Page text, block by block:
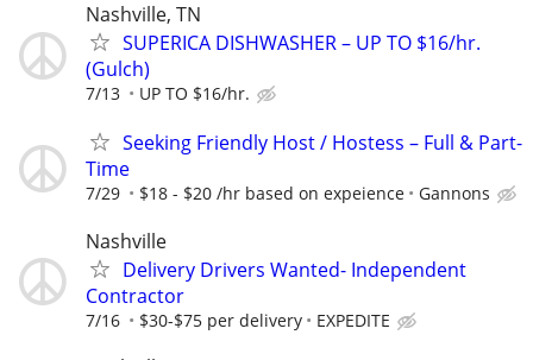
Nashville, TN
SUPERICA DISHWASHER – UP TO $16/hr.
(Gulch)
7/13 UP TO $16/hr.
Seeking Friendly Host / Hostess – Full & Part-
Time
7/29 $18 - $20 /hr based on expeience Gannons
Nashville
Delivery Drivers Wanted- Independent
Contractor
7/16 $30-$75 per delivery EXPEDITE